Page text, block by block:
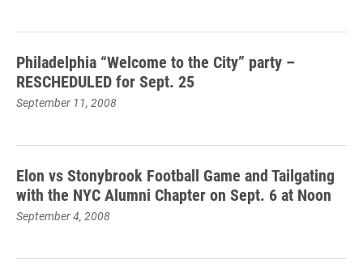
Philadelphia “Welcome to the City” party –
RESCHEDULED for Sept. 25
September 11, 2008
Elon vs Stonybrook Football Game and Tailgating
with the NYC Alumni Chapter on Sept. 6 at Noon
September 4, 2008